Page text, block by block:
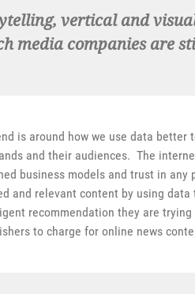
vertical and
media companies are
is around how we use data
and their audiences. The
business models and trust in
and relevant content by using
recommendation they are
to charge for online news